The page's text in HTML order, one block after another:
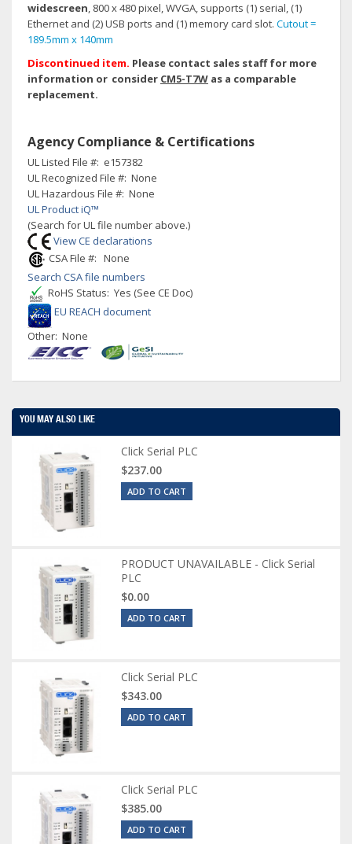
widescreen, 800 x 480 pixel, WVGA, supports (1) serial, (1)
Ethernet and (2) USB ports and (1) memory card slot. Cutout =
189.5mm x 140mm
Discontinued item. Please contact sales staff for more
information or consider CM5-T7W as a comparable
replacement.
Agency Compliance & Certifications
UL Listed File #: e157382
UL Recognized File #: None
UL Hazardous File #: None
UL Product iQ™
(Search for UL file number above.)
View CE declarations
CSA File #: None
Search CSA file numbers
RoHS Status: Yes (See CE Doc)
EU REACH document
Other: None
YOU MAY ALSO LIKE
Click Serial PLC
$237.00
ADD TO CART
PRODUCT UNAVAILABLE - Click Serial
PLC
$0.00
ADD TO CART
Click Serial PLC
$343.00
ADD TO CART
Click Serial PLC
$385.00
ADD TO CART